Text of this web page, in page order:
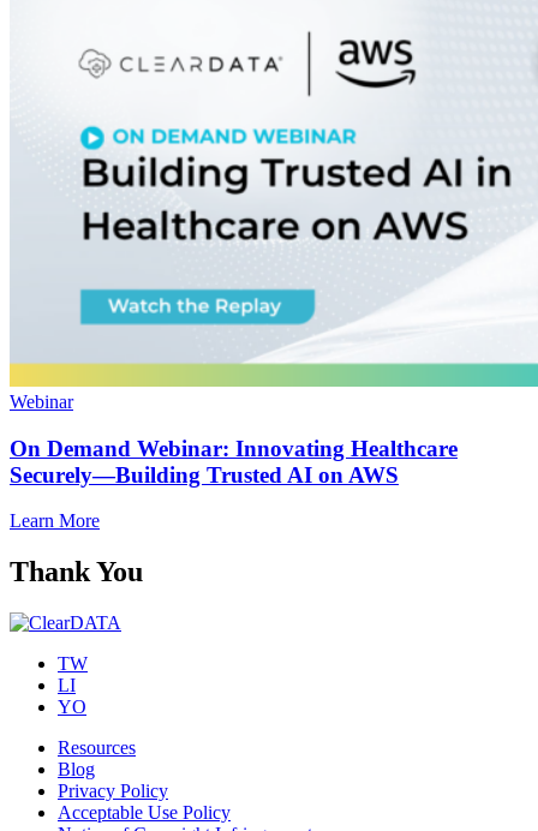
Webinar
On Demand Webinar: Innovating Healthcare
Securely—Building Trusted AI on AWS
Learn More
Thank You
TW
LI
YO
Resources
Blog
Privacy Policy
Acceptable Use Policy